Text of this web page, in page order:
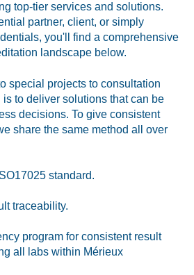
Foods
top-tier services and solutions.
partner, client, or simply
you'll find a comprehensive
landscape below.
special projects to consultation
to deliver solutions that can be
decisions. To give consistent
share the same method all over
standard.
traceability.
program for consistent result
all labs within Mérieux